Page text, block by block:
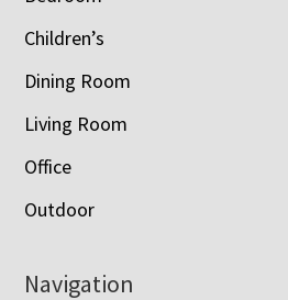
Children’s
Dining Room
Living Room
Office
Outdoor
Navigation